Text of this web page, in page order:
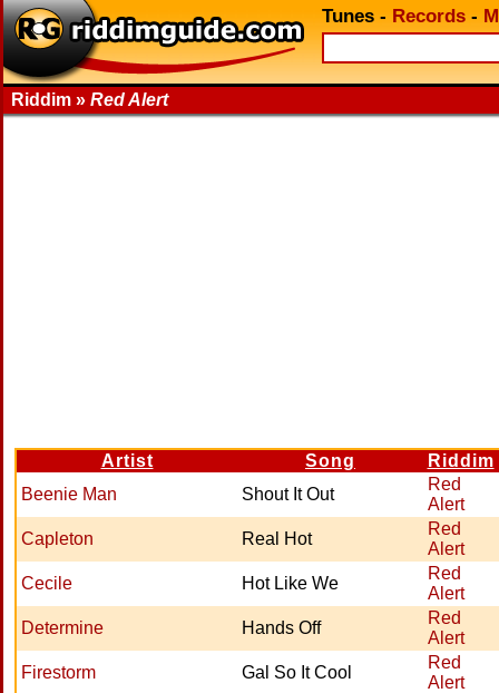
Tunes - Records -
Riddim » Red Alert
Artist Song
Riddim
Beenie Man
Shout It Out
Red
Alert
Capleton
Real Hot
Red
Alert
Cecile
Hot Like We
Red
Alert
Determine
Hands Off
Red
Alert
Firestorm
Gal So It Cool
Red
Alert